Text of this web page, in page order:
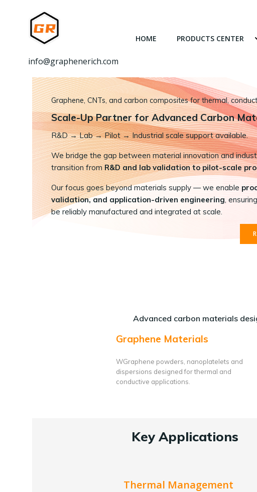
info@graphenerich.com
HOME PRODUCTS CENTER
Graphene, CNTs, and carbon composites for thermal,
Scale-Up Partner for Advanced Carbon
R&D→Lab → Pilot → Industrial scale support available.
We bridge the gap between material innovation and
transition fromR&D and lab validation to pilot-scale
Our focus goes beyond materials supply — we enable
validation, and application-driven engineering ,
be reliably manufactured and integrated at scale.
Advanced carbon materials
Graphene Materials
WGraphene powders, nanoplatelets and
dispersions designed for thermal and
conductive applications.
Key Applications
Thermal Management